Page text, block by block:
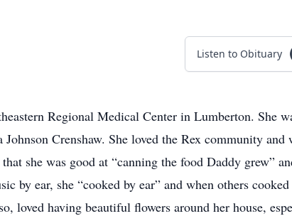
Listen to Obituary
Regional Medical Center in Lumberton. She
Crenshaw. She loved the Rex community and
she was good at “canning the food Daddy grew”
by ear, she “cooked by ear” and when others cooked
loved having beautiful flowers around her house,